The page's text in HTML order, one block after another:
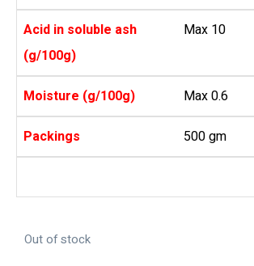
Acid in soluble ash
(g/100g)
Max 10
Moisture (g/100g) Max 0.6
Packings 500 gm
Out of stock